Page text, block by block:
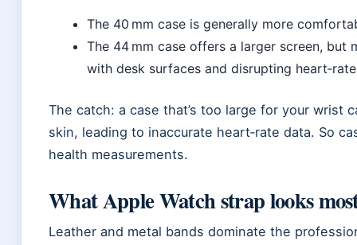
The 40 mm case is generally more
The 44 mm case offers a larger screen, but
with desk surfaces and disrupting
The catch: a case that’s too large for your wrist
skin, leading to inaccurate heart‑rate data. So
health measurements.
What Apple Watch strap looks
Leather and metal bands dominate the